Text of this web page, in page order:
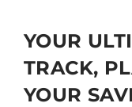
YOUR
TRACK,
YOUR